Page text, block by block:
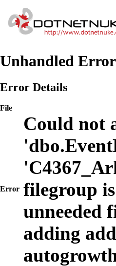
Unhandled Error
Error Details
File
Error
Could not
filegroup
unneeded
adding